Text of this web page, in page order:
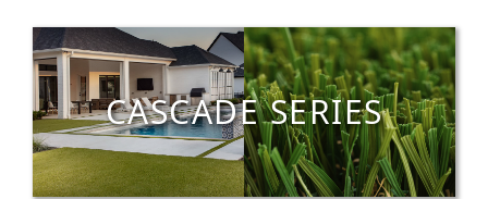
CASCADE SERIES